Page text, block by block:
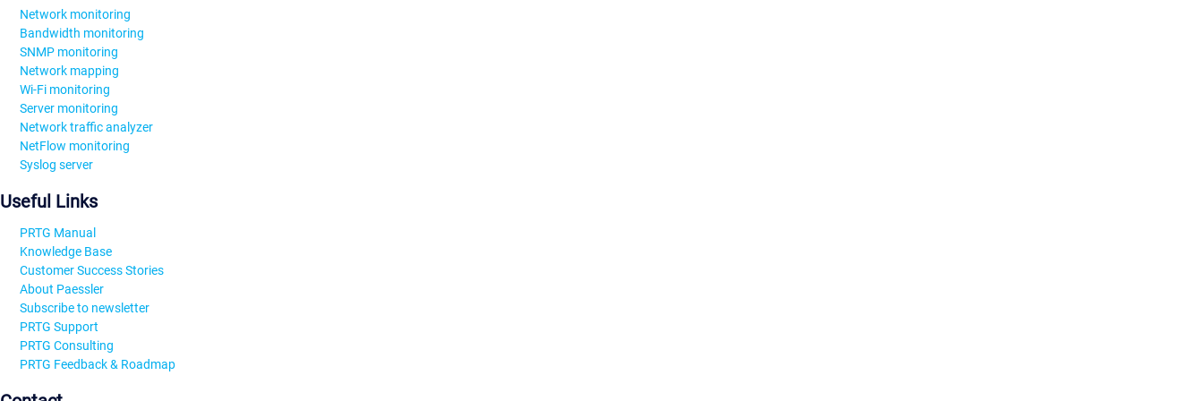
Network monitoring
Bandwidth monitoring
SNMP monitoring
Network mapping
Wi-Fi monitoring
Server monitoring
Network traffic analyzer
NetFlow monitoring
Syslog server
Useful Links
PRTG Manual
Knowledge Base
Customer Success Stories
About Paessler
Subscribe to newsletter
PRTG Support
PRTG Consulting
PRTG Feedback & Roadmap